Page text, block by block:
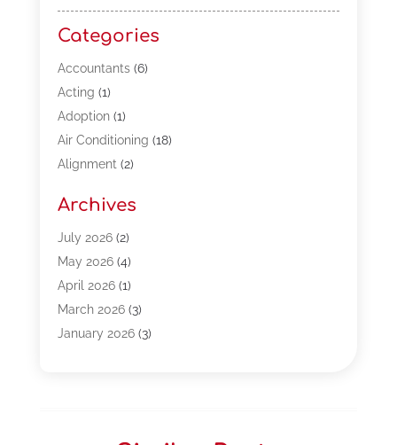
Categories
Accountants(6)
Acting (1)
Adoption(1)
Air Conditioning (18)
Alignment(2)
Appliances(13)
Automotive(80)
Bail Bonds(5)
Bpoinfoline(47)
Business(261)
Call Center Outsourcing
Archives
July 2026(2)
May 2026(4)
April 2026(1)
March 2026(3)
January 2026(3)